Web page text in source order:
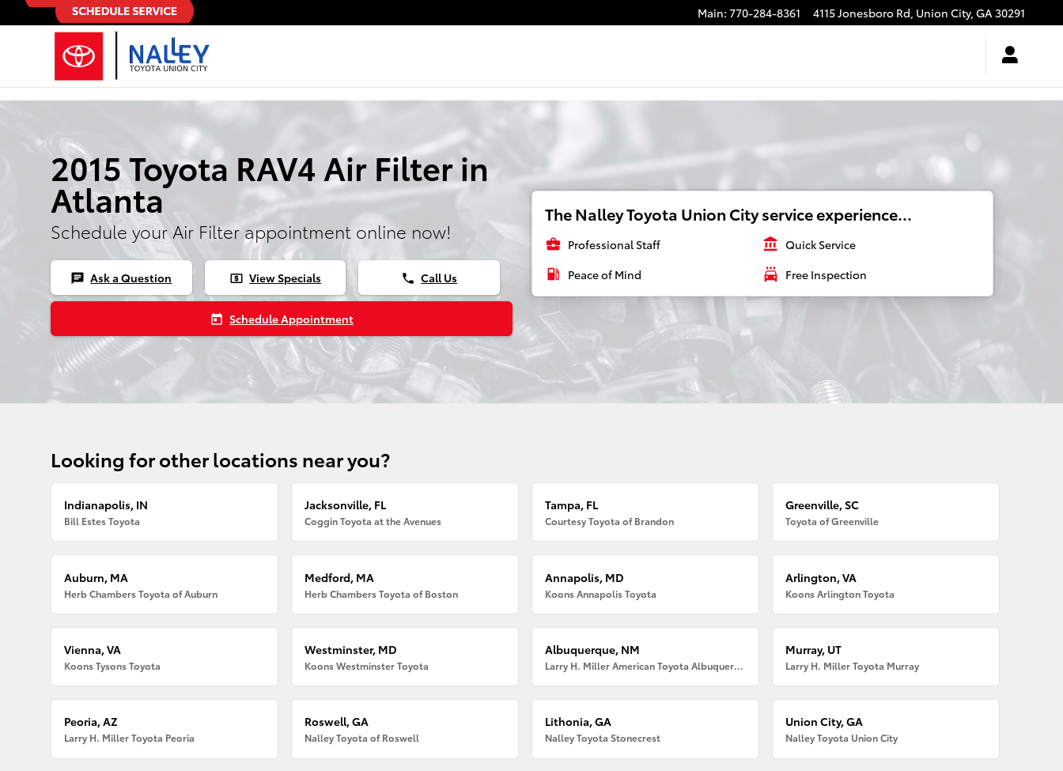
Skip to main content Main: 770-284-8361 4115 Jonesboro Rd, Union City, GA30291
2015 Toyota RAV4 Air Filter in
Atlanta
Schedule your Air Filter appointment online now!
chat Ask a Question local_atm View Specials phone Call Us
today Schedule Appointment
The Nalley Toyota Union City service experience...
business_center Professional Staff account_balance Quick Service
local_gas_station Peace of Mind local_car_wash Free Inspection
Looking for other locations near you?
Indianapolis, IN
Bill Estes Toyota
Jacksonville, FL
Coggin Toyota at the Avenues
Tampa, FL
Courtesy Toyota of Brandon
Greenville, SC
Toyota of Greenville
Auburn, MA
Herb Chambers Toyota of Auburn
Medford, MA
Herb Chambers Toyota of Boston
Annapolis, MD
Koons Annapolis Toyota
Arlington, VA
Koons Arlington Toyota
Vienna, VA
Koons Tysons Toyota
Westminster, MD
Koons Westminster Toyota
Albuquerque, NM
Larry H. Miller American Toyota Albuquerque
Murray, UT
Larry H. Miller Toyota Murray
Peoria, AZ
Larry H. Miller Toyota Peoria
Roswell, GA
Nalley Toyota of Roswell
Lithonia, GA
Nalley Toyota Stonecrest
Union City, GA
Nalley Toyota Union City